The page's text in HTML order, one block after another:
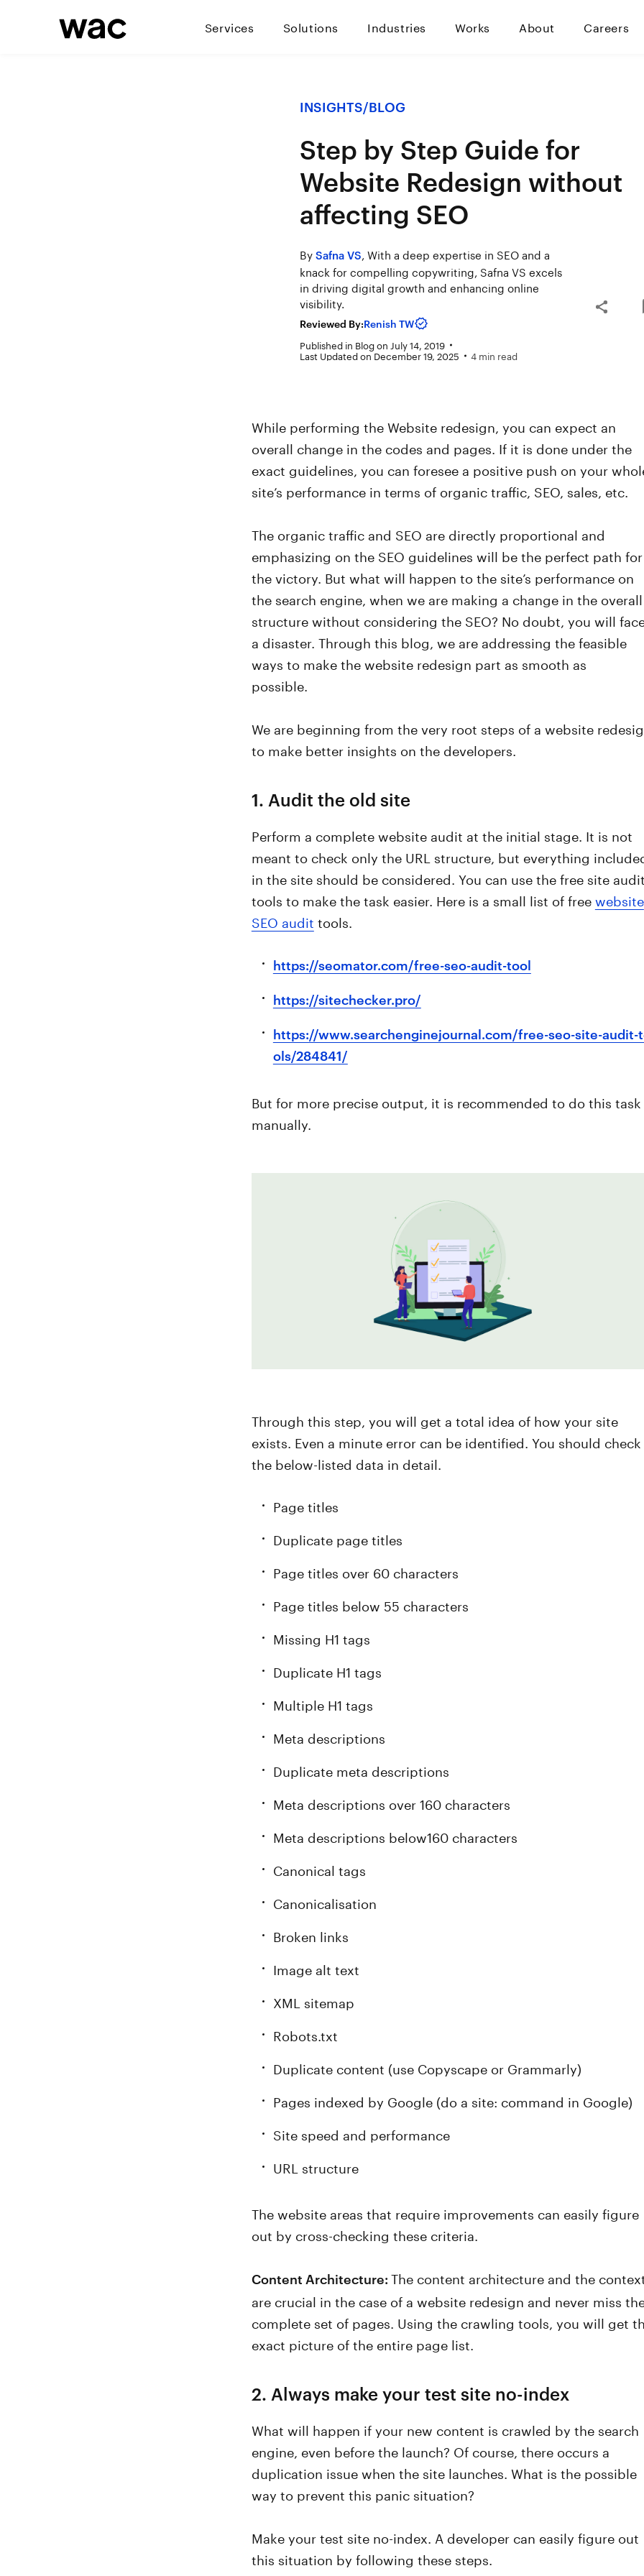
Services Solutions Industries Works About Careers
INSIGHTS/BLOG
Step by Step Guide for
Website Redesign without
affecting SEO
BySafna VS, With a deep expertise in SEO and a
knack for compelling copywriting, Safna VS excels
in driving digital growth and enhancing online
visibility.
Reviewed By:Renish TW
Published in Blogon July 14, 2019
Last Updated on December 19, 2025 4 min read
While performing the Website redesign, you can expect an
overall change in the codes and pages. If it is done under the
exact guidelines, you can foresee a positive push on your
site’s performance in terms of organic traffic, SEO, sales, etc.
The organic traffic and SEO are directly proportional and
emphasizing on the SEO guidelines will be the perfect path for
the victory. But what will happen to the site’s performance on
the search engine, when we are making a change in the overall
structure without considering the SEO? No doubt, you will
a disaster. Through this blog, we are addressing the feasible
ways to make the website redesign part as smooth as
possible.
We are beginning from the very root steps of a website
to make better insights on the developers.
1. Audit the old site
Perform a complete website audit at the initial stage. It is not
meant to check only the URL structure, but everything
in the site should be considered. You can use the free site
tools to make the task easier. Here is a small list of freewebsite
SEO audit tools.
https://seomator.com/free-seo-audit-tool
https://sitechecker.pro/
https://www.searchenginejournal.com/free-seo-site-audit-
ols/284841/
But for more precise output, it is recommended to do this task
manually.
Through this step, you will get a total idea of how your site
exists. Even a minute error can be identified. You should check
the below-listed data in detail.
Page titles
Duplicate page titles
Page titles over 60 characters
Page titles below 55 characters
Missing H1 tags
Duplicate H1 tags
Multiple H1 tags
Meta descriptions
Duplicate meta descriptions
Meta descriptions over 160 characters
Meta descriptions below160 characters
Canonical tags
Canonicalisation
Broken links
Image alt text
XML sitemap
Robots.txt
Duplicate content (use Copyscape or Grammarly)
Pages indexed by Google (do a site: command in Google)
Site speed and performance
URL structure
The website areas that require improvements can easily figure
out by cross-checking these criteria.
Content Architecture: The content architecture and the
are crucial in the case of a website redesign and never miss
complete set of pages. Using the crawling tools, you will get
exact picture of the entire page list.
2. Always make your test site no-index
What will happen if your new content is crawled by the search
engine, even before the launch? Of course, there occurs a
duplication issue when the site launches. What is the possible
way to prevent this panic situation?
Make your test site no-index. A developer can easily figure out
this situation by following these steps.